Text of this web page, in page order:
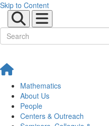
Skip to Content
Mathematics
About Us
People
Centers & Outreach